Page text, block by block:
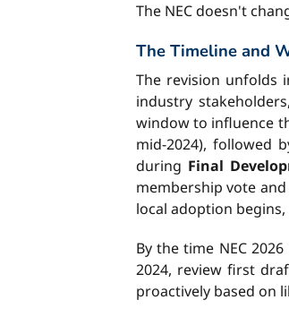
The NEC doesn't
The Timeline and
The revision unfolds
industry
window to influence
mid-2024), followed
during Final
membership vote
local adoption
By the time NEC
2024, review first
proactively based on